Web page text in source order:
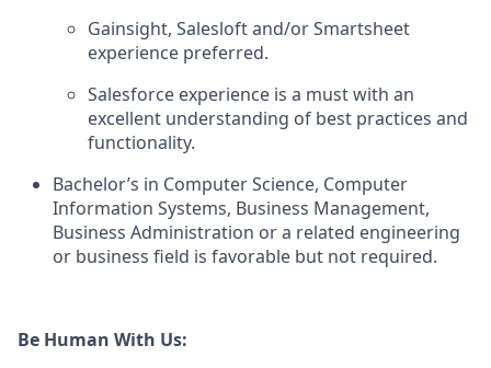
Gainsight, Salesloft and/or Smartsheet
experience preferred.
Salesforce experience is a must with an
excellent understanding of best practices and
functionality.
Bachelor’s in Computer Science, Computer
Information Systems, Business Management,
Business Administration or a related engineering
or business field is favorable but not required.
Be Human With Us: